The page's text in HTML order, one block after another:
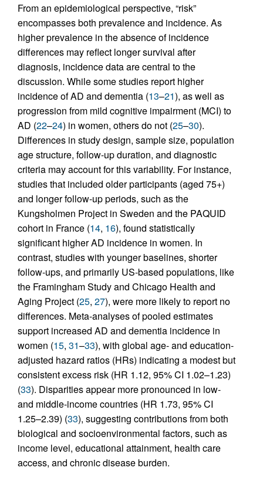
From an epidemiological perspective, “risk”
encompasses both prevalence and incidence. As
higher prevalence in the absence of incidence
differences may reflect longer survival after
diagnosis, incidence data are central to the
discussion. While some studies report higher
incidence of AD and dementia (13–21), as well as
progression from mild cognitive impairment (MCI) to
AD (22–24) in women, others do not (25–30).
Differences in study design, sample size, population
age structure, follow-up duration, and diagnostic
criteria may account for this variability. For instance,
studies that included older participants (aged 75+)
and longer follow-up periods, such as the
Kungsholmen Project in Sweden and the PAQUID
cohort in France (14, 16), found statistically
significant higher AD incidence in women. In
contrast, studies with younger baselines, shorter
follow-ups, and primarily US-based populations, like
the Framingham Study and Chicago Health and
Aging Project (25, 27), were more likely to report no
differences. Meta-analyses of pooled estimates
support increased AD and dementia incidence in
women (15, 31–33), with global age- and education-
adjusted hazard ratios (HRs) indicating a modest but
consistent excess risk (HR 1.12, 95% CI 1.02–1.23)
(33). Disparities appear more pronounced in low-
and middle-income countries (HR 1.73, 95% CI
1.25–2.39) (33), suggesting contributions from both
biological and socioenvironmental factors, such as
income level, educational attainment, health care
access, and chronic disease burden.